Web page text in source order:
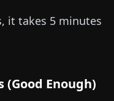
it takes 5 minutes
Enough)